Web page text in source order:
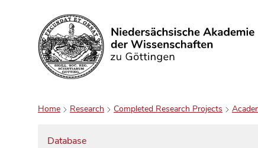
Search
Home Research Completed Research Projects
Database